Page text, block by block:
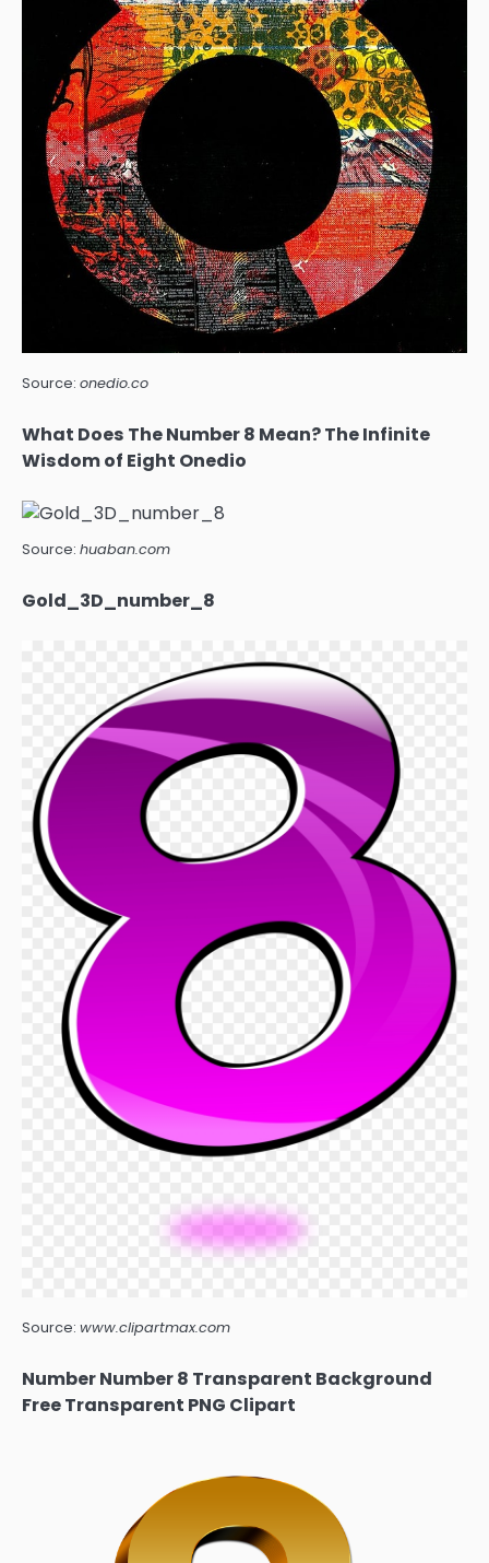
Source: onedio.co
What Does The Number 8 Mean? The Infinite
Wisdom of Eight Onedio
Source: huaban.com
Gold_3D_number_8
Source: www.clipartmax.com
Number Number 8 Transparent Background
Free Transparent PNG Clipart